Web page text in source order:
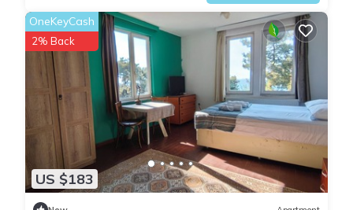
US $183
OneKeyCash
2% Back